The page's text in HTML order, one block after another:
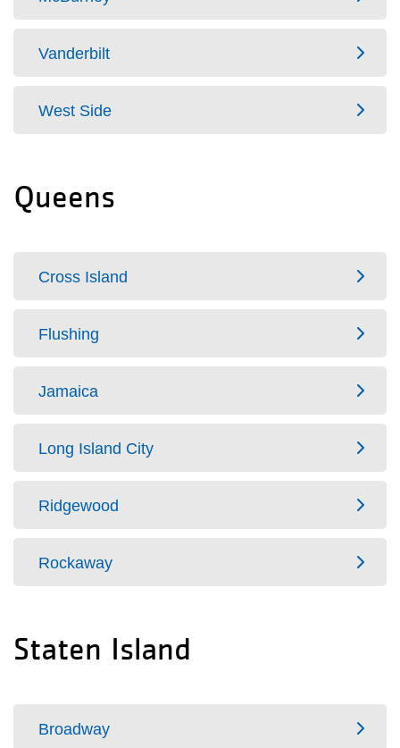
Vanderbilt
West Side
Queens
Cross Island
Flushing
Jamaica
Long Island City
Ridgewood
Rockaway
Staten Island
Broadway